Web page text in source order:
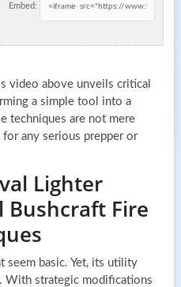
Embed:
video above unveils critical
a simple tool into a
techniques are not mere
any serious prepper or
Lighter
Bushcraft Fire
seem basic. Yet, its utility
With strategic modifications